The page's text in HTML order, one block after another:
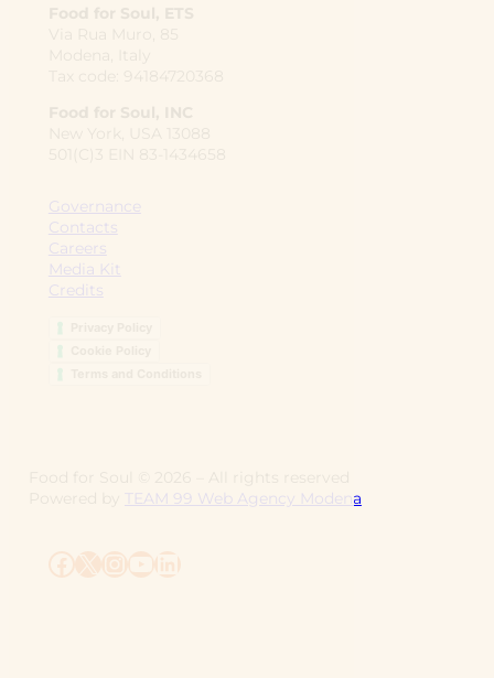
Governance
Contacts
Careers
Media Kit
Credits
TEAM 99 Web Agency Modena
Facebook
X Instagram
YouTube
LinkedIn